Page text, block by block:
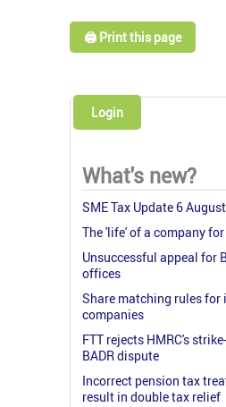
🖨️ Print this page
Login
What's new?
SME Tax Update 6
The 'life' of a company
Unsuccessful appeal for
offices
Share matching rules for
companies
FTT rejects HMRC's
BADR dispute
Incorrect pension tax
result in double tax relief